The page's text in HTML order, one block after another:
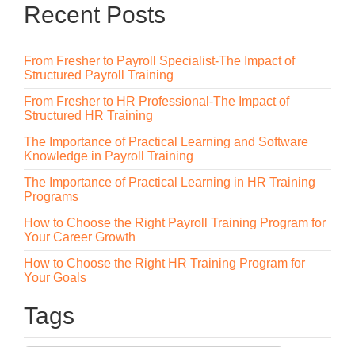
Recent Posts
From Fresher to Payroll Specialist-The Impact of
Structured Payroll Training
From Fresher to HR Professional-The Impact of
Structured HR Training
The Importance of Practical Learning and Software
Knowledge in Payroll Training
The Importance of Practical Learning in HR Training
Programs
How to Choose the Right Payroll Training Program for
Your Career Growth
How to Choose the Right HR Training Program for
Your Goals
Tags